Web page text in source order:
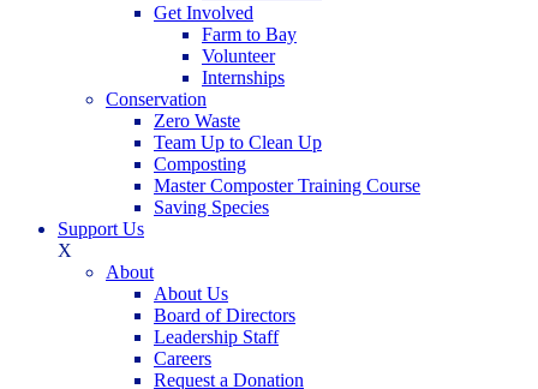
Get Involved
Farm to Bay
Volunteer
Internships
Conservation
Zero Waste
Team Up to Clean Up
Composting
Master Composter Training Course
Saving Species
Support Us
X
About
About Us
Board of Directors
Leadership Staff
Careers
Request a Donation